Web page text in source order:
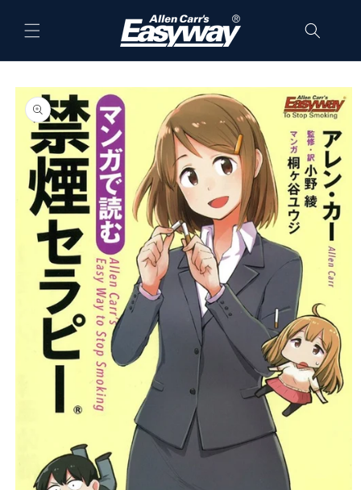
content
Skip to
product
information